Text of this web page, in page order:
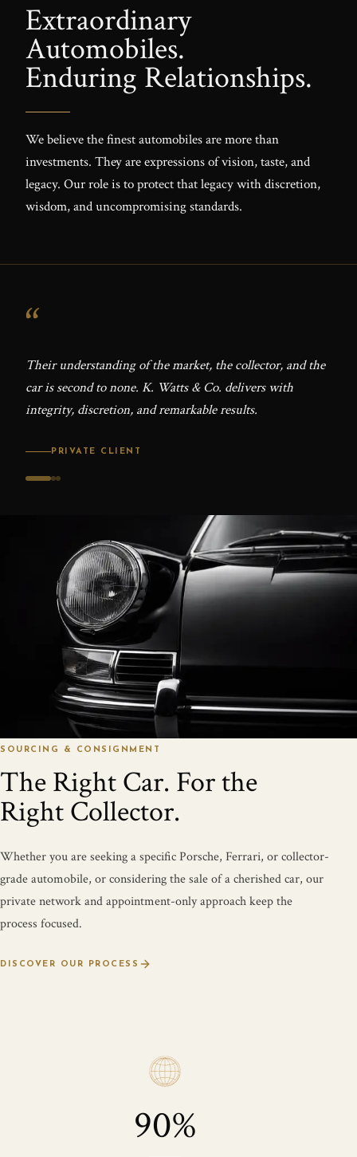
Extraordinary
Automobiles.
Enduring Relationships.
We believe the finest automobiles are more than
investments. They are expressions of vision, taste, and
legacy. Our role is to protect that legacy with discretion,
wisdom, and uncompromising standards.
“
Their understanding of the market, the collector, and the
car is second to none. K. Watts & Co. delivers with
integrity, discretion, and remarkable results.
PRIVATE CLIENT
SOURCING & CONSIGNMENT
The Right Car. For the
Right Collector.
Whether you are seeking a specific Porsche, Ferrari, or collector-
grade automobile, or considering the sale of a cherished car, our
private network and appointment-only approach keep the
process focused.
DISCOVER OUR PROCESS
90%